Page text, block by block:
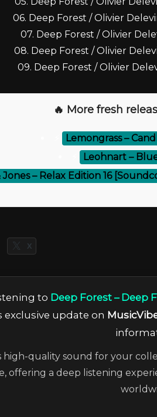
06. Deep Forest / Olivier
07. Deep Forest / Olivier
08. Deep Forest / Olivier
09. Deep Forest / Olivier
🔥 More fresh
Lemongrass –
Leohnart –
Jones – Relax Edition 16
X
to Deep Forest – Deep
exclusive update on
high-quality sound for your
offering a deep listening